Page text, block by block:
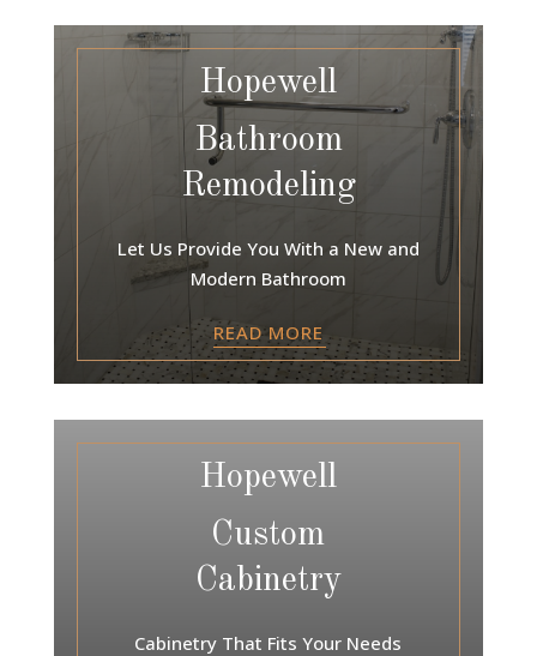
Hopewell
Bathroom
Remodeling
Let Us Provide You With a New and
Modern Bathroom
READ MORE
Hopewell
Custom
Cabinetry
Cabinetry That Fits Your Needs